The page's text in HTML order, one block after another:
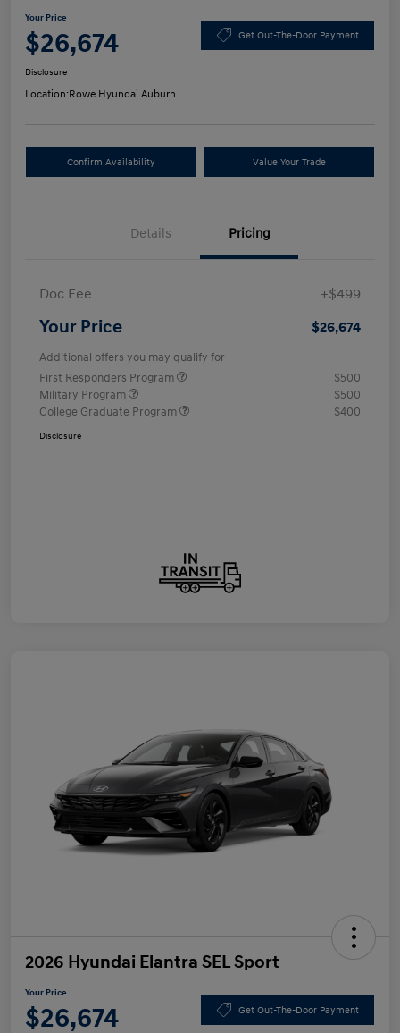
Your Price
$26,674 Get Out-The-Door Payment
Disclosure
Location:Rowe Hyundai Auburn
Confirm Availability Value Your Trade
Details Pricing
Doc Fee +$499
Your Price $26,674
Additional offers you may qualify for
First Responders Program
$500
Military Program
$500
College Graduate Program
$400
Disclosure
2026 Hyundai Elantra SEL Sport
Your Price
$26,674 Get Out-The-Door Payment